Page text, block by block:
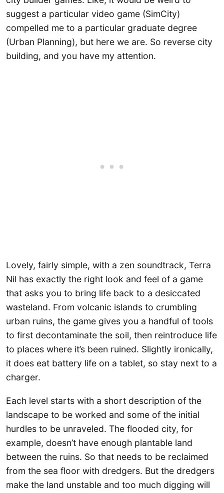
suggest a particular video game (SimCity)
compelled me to a particular graduate degree
(Urban Planning), but here we are. So reverse city
building, and you have my attention.
Lovely, fairly simple, with a zen soundtrack, Terra
Nil has exactly the right look and feel of a game
that asks you to bring life back to a desiccated
wasteland. From volcanic islands to crumbling
urban ruins, the game gives you a handful of tools
to first decontaminate the soil, then reintroduce life
to places where it’s been ruined. Slightly ironically,
it does eat battery life on a tablet, so stay next to a
charger.
Each level starts with a short description of the
landscape to be worked and some of the initial
hurdles to be unraveled. The flooded city, for
example, doesn’t have enough plantable land
between the ruins. So that needs to be reclaimed
from the sea floor with dredgers. But the dredgers
make the land unstable and too much digging will